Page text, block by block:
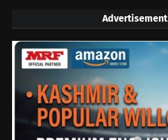
Advertisement